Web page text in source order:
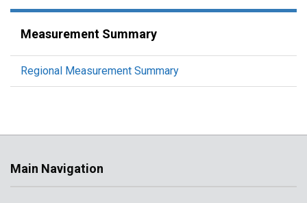
Measurement Summary
Regional Measurement Summary
Main Navigation